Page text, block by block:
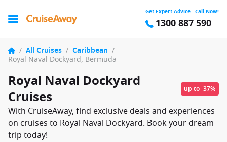
Get Expert Advice - Call Now!
1300 887 590
/ All Cruises / Caribbean /
Royal Naval Dockyard, Bermuda
Royal Naval Dockyard
Cruises
up to -37%
With CruiseAway, find exclusive deals and experiences
on cruises to Royal Naval Dockyard. Book your dream
trip today!